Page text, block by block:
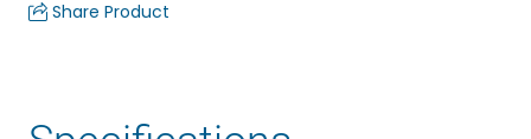
Share Product